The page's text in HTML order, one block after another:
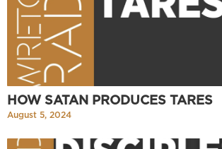
HOW SATAN PRODUCES TARES
August 5, 2024